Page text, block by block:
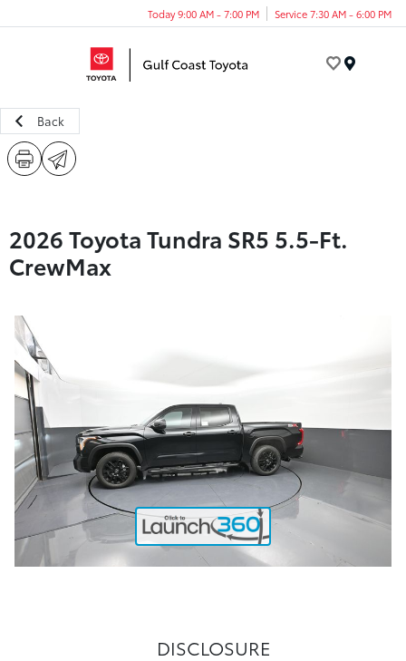
Today 9:00 AM - 7:00 PM Service 7:30 AM - 6:00 PM
Back
2026 Toyota Tundra SR5 5.5-Ft.
CrewMax
DISCLOSURE